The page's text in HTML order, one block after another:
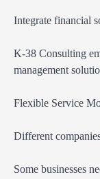
Integrate financial
K-38 Consulting
management
Flexible Service
Different
Some businesses